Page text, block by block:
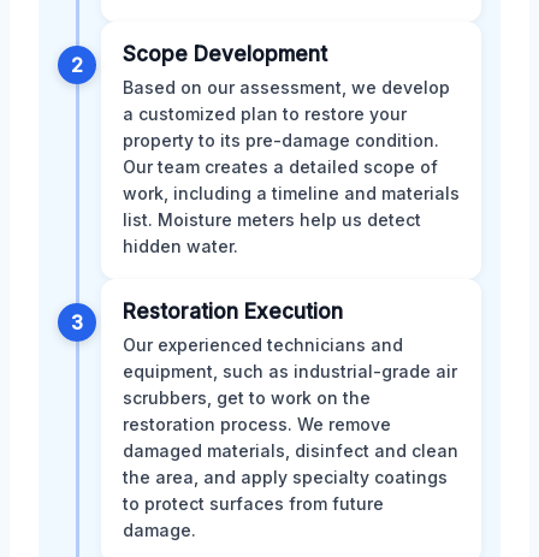
2 Scope Development
Based on our assessment, we develop
a customized plan to restore your
property to its pre-damage condition.
Our team creates a detailed scope of
work, including a timeline and materials
list. Moisture meters help us detect
hidden water.
3 Restoration Execution
Our experienced technicians and
equipment, such as industrial-grade air
scrubbers, get to work on the
restoration process. We remove
damaged materials, disinfect and clean
the area, and apply specialty coatings
to protect surfaces from future
damage.